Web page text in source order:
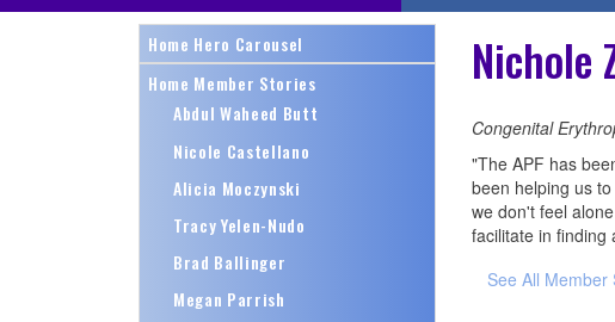
Home Hero Carousel
Home Member Stories
Abdul Waheed Butt
Nicole Castellano
Alicia Moczynski
Tracy Yelen-Nudo
Brad Ballinger
Megan Parrish
Nichole
Congenital
"The APF has
been helping us
we don't feel
facilitate in finding
See All Member